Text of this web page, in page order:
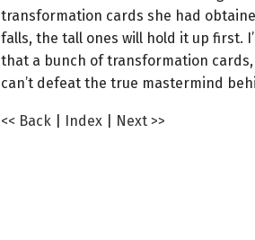
transformation cards she had
falls, the tall ones will hold it up first.
that a bunch of transformation
can’t defeat the true mastermind
<< Back Index Next >>